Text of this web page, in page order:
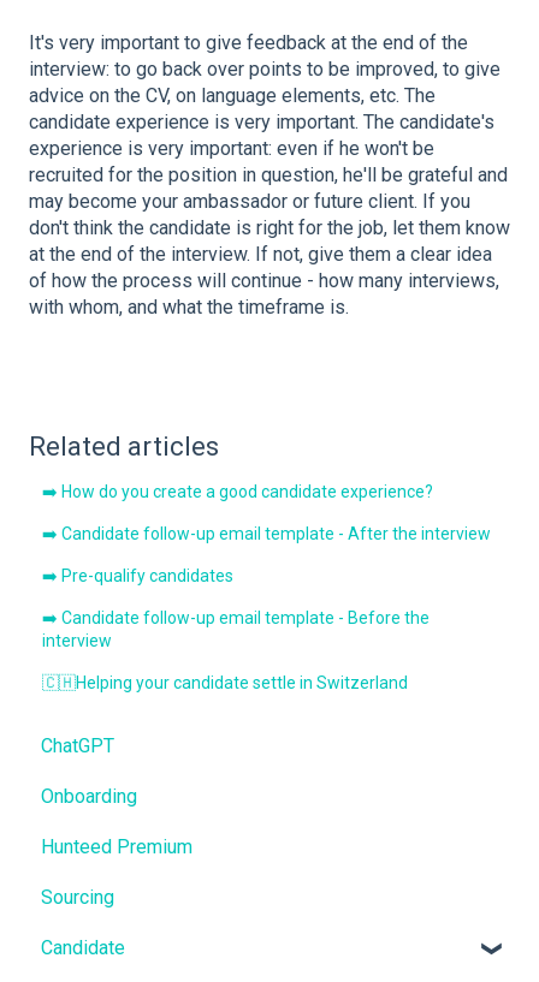
It's very important to give feedback at the end of the
interview: to go back over points to be improved, to give
advice on the CV, on language elements, etc. The
candidate experience is very important. The candidate's
experience is very important: even if he won't be
recruited for the position in question, he'll be grateful and
may become your ambassador or future client. If you
don't think the candidate is right for the job, let them know
at the end of the interview. If not, give them a clear idea
of how the process will continue - how many interviews,
with whom, and what the timeframe is.
Related articles
➡️ How do you create a good candidate experience?
➡️ Candidate follow-up email template - After the interview
➡️ Pre-qualify candidates
➡️ Candidate follow-up email template - Before the
interview
🇨🇭Helping your candidate settle in Switzerland
ChatGPT
Onboarding
Hunteed Premium
Sourcing
Candidate